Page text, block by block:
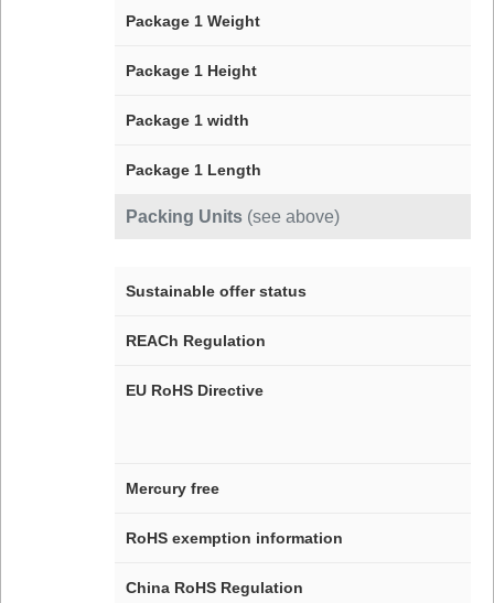
Packing Units (see above)
Package 1 Weight
Package 1 Height
Package 1 width
Package 1 Length
Sustainable offer status
REACh Regulation
EU RoHS Directive
Mercury free
RoHS exemption information
China RoHS Regulation